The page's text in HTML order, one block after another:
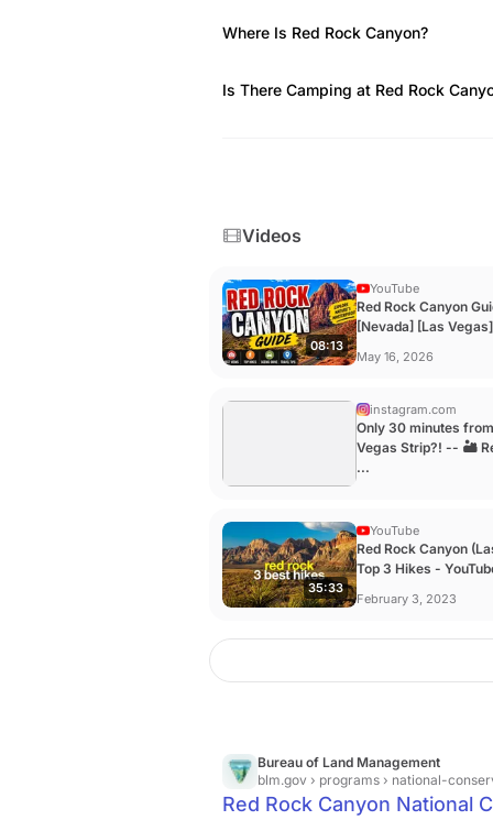
Where Is Red Rock Canyon?
Is There Camping at Red Rock
Videos
08:13
YouTube
Red Rock Canyon
[Nevada] [Las
May 16, 2026
instagram.com
Only 30 minutes
Vegas Strip?! -- 🏜️
...
35:33
YouTube
Red Rock Canyon
Top 3 Hikes -
February 3, 2023
Bureau of Land Management
blm.gov › programs › national-
Red Rock Canyon National